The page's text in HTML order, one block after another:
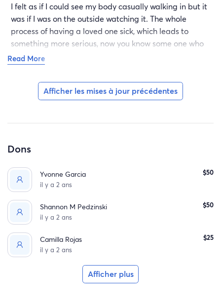
I felt as if I could see my body casually walking in but it
was if I was on the outside watching it. The whole
process of having a loved one sick, which leads to
something more serious, now you know some one who
has cancer. We are all fighting battles everyday and
they are about to just fall dead or find out hey your
dad had maybe an hour maybe a week 🤯🤯🤯 like can
Read More
Afficher les mises à jour précédentes
Dons
Yvonne Garcia
il y a 2 ans
$50
Shannon M Pedzinski
il y a 2 ans
$50
Camilla Rojas
il y a 2 ans
$25
Afficher plus